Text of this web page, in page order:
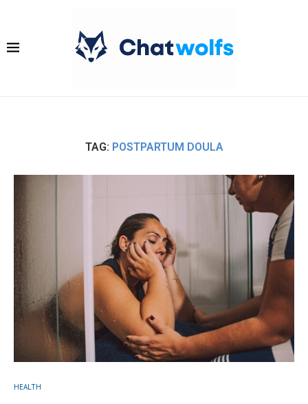
TAG: POSTPARTUM DOULA
HEALTH